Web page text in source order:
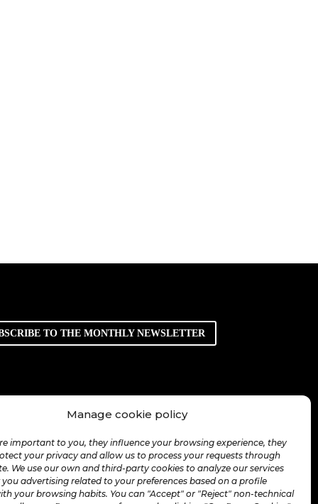
Manage cookie policy
important to you, they influence your browsing experience, they
your privacy and allow us to process your requests through
We use our own and third-party cookies to analyze our services
advertising related to your preferences based on a profile
your browsing habits. You can "Accept" or "Reject" non-technical
TO THE MONTHLY NEWSLETTER